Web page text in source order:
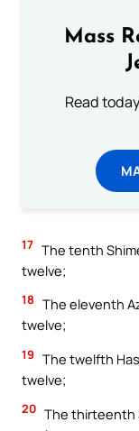
Mass
Read
17 The tenth
twelve;
18 The eleventh
twelve;
19 The twelfth
twelve;
20 The thirteenth